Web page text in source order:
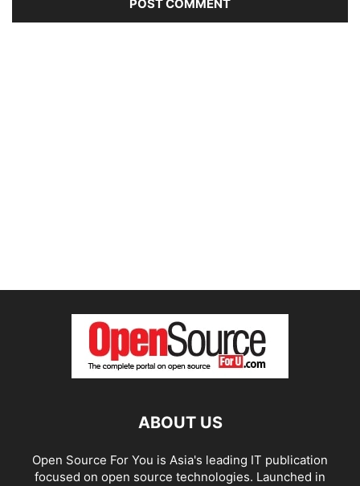
ABOUT US
Open Source For You is Asia's leading IT publication
focused on open source technologies. Launched in